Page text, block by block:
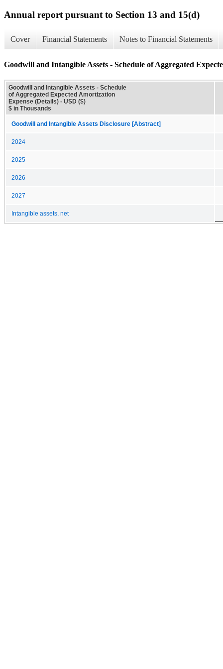
Annual report pursuant to Section 13 and 15(d)
Cover Financial Statements Notes to Financial Statements
Goodwill and Intangible Assets - Schedule of Aggregated
Goodwill and Intangible Assets - Schedule
of Aggregated Expected Amortization
Expense (Details) - USD ($)
$ in Thousands
Goodwill and Intangible Assets Disclosure [Abstract]
2024
2025
2026
2027
Intangible assets, net